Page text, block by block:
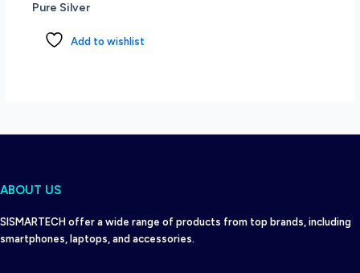
Pure Silver
Add to wishlist
ABOUT US
SISMARTECH offer a wide range of products from top brands, including
smartphones, laptops, and accessories.